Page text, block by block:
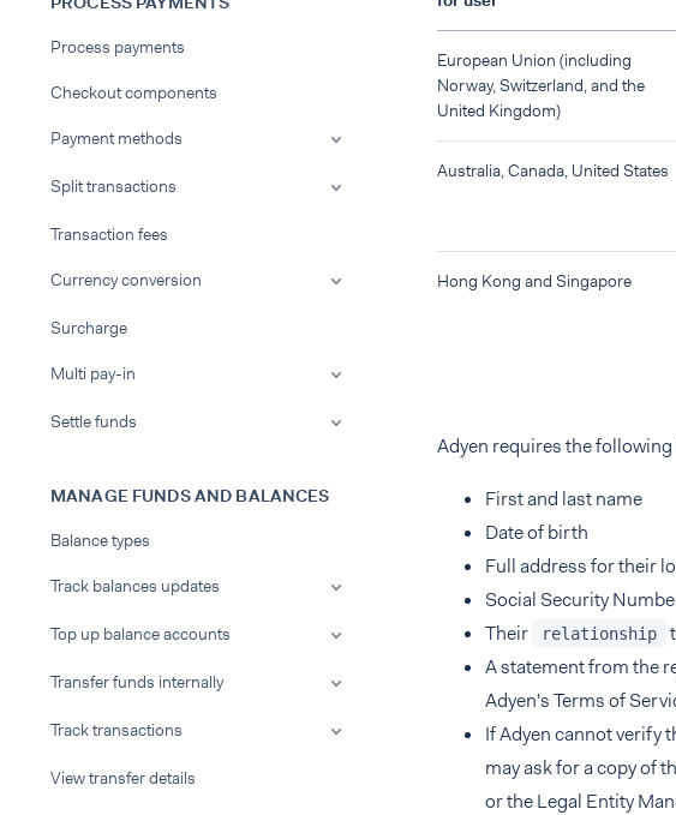
Process payments
Checkout components
Payment methods
Split transactions
Transaction fees
Currency conversion
Surcharge
Multi pay-in
Settle funds
MANAGE FUNDS AND BALANCES
Balance types
Track balances updates
Top up balance accounts
Transfer funds internally
Track transactions
View transfer details
European Union (including
Norway, Switzerland, and the
United Kingdom)
Australia, Canada, United States
Hong Kong and Singapore
Adyen requires the
First and last name
Date of birth
Full address for their
Social Security
Their
relationship
A statement from the
Adyen's Terms of
If Adyen cannot verify
may ask for a copy of
or the Legal Entity